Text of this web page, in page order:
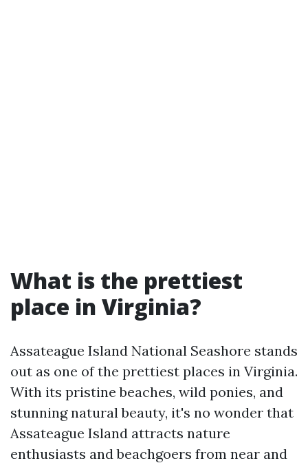
What is the prettiest
place in Virginia?
Assateague Island National Seashore stands
out as one of the prettiest places in Virginia.
With its pristine beaches, wild ponies, and
stunning natural beauty, it's no wonder that
Assateague Island attracts nature
enthusiasts and beachgoers from near and